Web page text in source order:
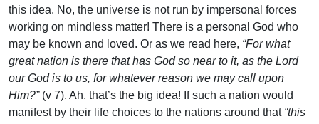
this idea. No, the universe is not run by impersonal forces
working on mindless matter! There is a personal God who
may be known and loved. Or as we read here, “For what
great nation is there that has God so near to it, as the Lord
our God is to us, for whatever reason we may call upon
Him?”(v 7). Ah, that’s the big idea! If such a nation would
manifest by their life choices to the nations around that “this